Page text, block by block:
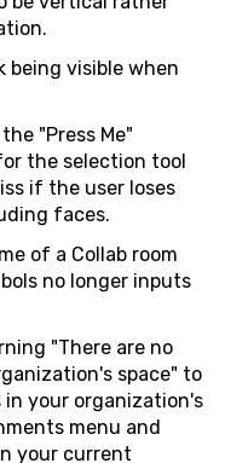
being visible when
"Press Me"
the selection tool
if the user loses
faces.
of a Collab room
no longer inputs
"There are no
space" to
in your organization's
menu and
your current